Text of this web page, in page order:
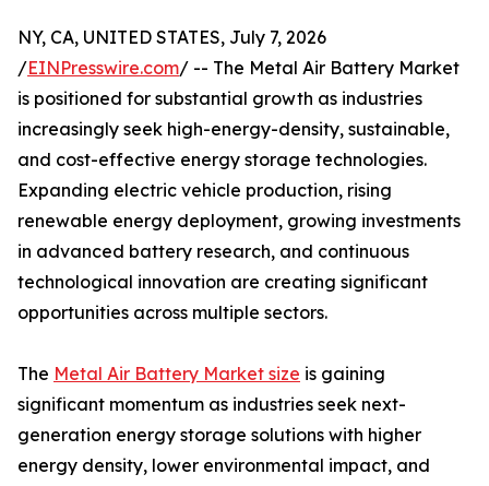
NY, CA, UNITED STATES, July 7, 2026
/EINPresswire.com/ -- The Metal Air Battery Market
is positioned for substantial growth as industries
increasingly seek high-energy-density, sustainable,
and cost-effective energy storage technologies.
Expanding electric vehicle production, rising
renewable energy deployment, growing investments
in advanced battery research, and continuous
technological innovation are creating significant
opportunities across multiple sectors.
The Metal Air Battery Market size is gaining
significant momentum as industries seek next-
generation energy storage solutions with higher
energy density, lower environmental impact, and